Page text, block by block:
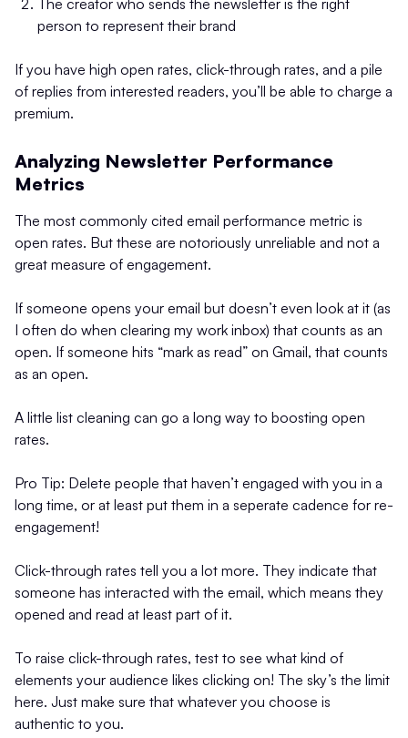
person to represent their brand
If you have high open rates, click-through rates, and a pile
of replies from interested readers, you’ll be able to charge a
premium.
Analyzing Newsletter Performance
Metrics
The most commonly cited email performance metric is
open rates. But these are notoriously unreliable and not a
great measure of engagement.
If someone opens your email but doesn’t even look at it (as
I often do when clearing my work inbox) that counts as an
open. If someone hits “mark as read” on Gmail, that counts
as an open.
A little list cleaning can go a long way to boosting open
rates.
Pro Tip: Delete people that haven’t engaged with you in a
long time, or at least put them in a seperate cadence for re-
engagement!
Click-through rates tell you a lot more. They indicate that
someone has interacted with the email, which means they
opened and read at least part of it.
To raise click-through rates, test to see what kind of
elements your audience likes clicking on! The sky’s the limit
here. Just make sure that whatever you choose is
authentic to you.